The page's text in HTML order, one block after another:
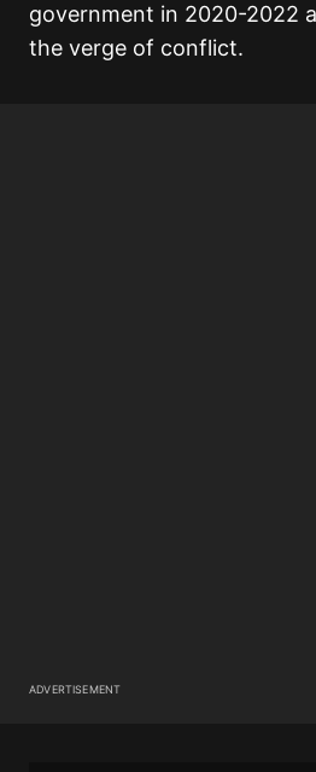
government in 2020-2022
the verge of conflict.
ADVERTISEMENT